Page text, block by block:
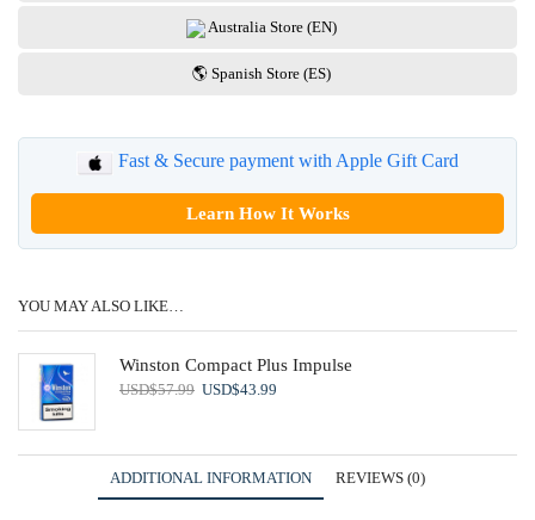
Australia Store (EN)
🌎 Spanish Store (ES)
Fast & Secure payment with Apple Gift Card
Learn How It Works
YOU MAY ALSO LIKE…
Winston Compact Plus Impulse
USD$57.99 Original
USD$57.99.
USD$43.99
USD$43.99.
ADDITIONAL INFORMATION
REVIEWS (0)